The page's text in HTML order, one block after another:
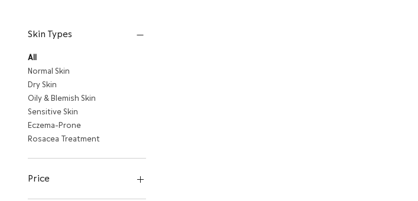
Skin Types
All
Normal Skin
Dry Skin
Oily & Blemish Skin
Sensitive Skin
Eczema-Prone
Rosacea Treatment
Price